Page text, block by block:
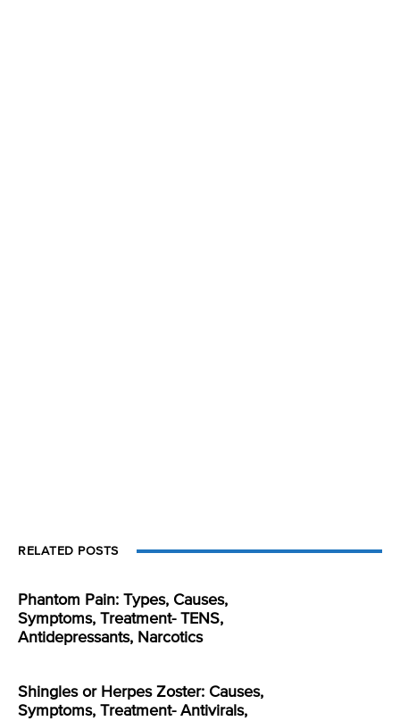
RELATED POSTS
Phantom Pain: Types, Causes,
Symptoms, Treatment- TENS,
Antidepressants, Narcotics
Shingles or Herpes Zoster: Causes,
Symptoms, Treatment- Antivirals,